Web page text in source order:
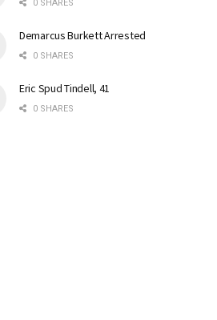
0 SHARES
Demarcus Burkett Arrested
0 SHARES
Eric Spud Tindell, 41
0 SHARES